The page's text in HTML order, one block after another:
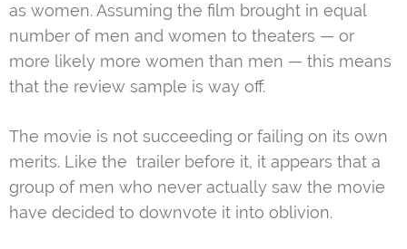
as women. Assuming the film brought in equal
number of men and women to theaters — or
more likely more women than men — this means
that the review sample is way off.
The movie is not succeeding or failing on its own
merits. Like the trailer before it, it appears that a
group of men who never actually saw the movie
have decided to downvote it into oblivion.